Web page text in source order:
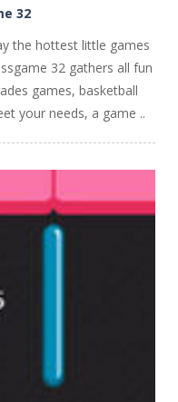
32
the hottest little games
32 gathers all fun
games, basketball
your needs, a game ..